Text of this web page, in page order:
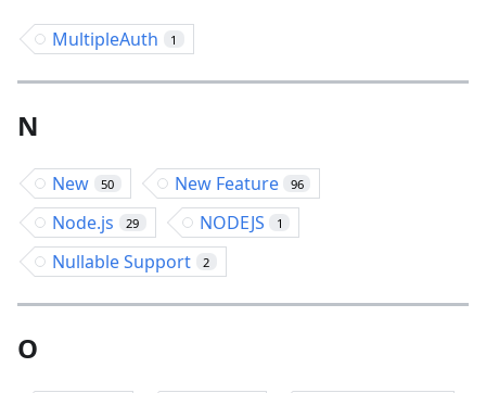
MultipleAuth 1
N
New 50 New Feature 96
Node.js 29 NODEJS 1
Nullable Support 2
O